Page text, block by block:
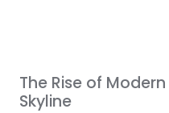
The Rise of
Skyline